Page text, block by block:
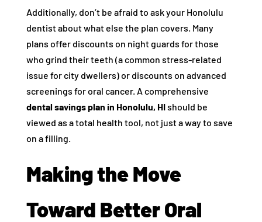
Additionally, don’t be afraid to ask your Honolulu
dentist about what else the plan covers. Many
plans offer discounts on night guards for those
who grind their teeth (a common stress-related
issue for city dwellers) or discounts on advanced
screenings for oral cancer. A comprehensive
dental savings plan in Honolulu, HIshould be
viewed as a total health tool, not just a way to save
on a filling.
Making the Move
Toward Better Oral